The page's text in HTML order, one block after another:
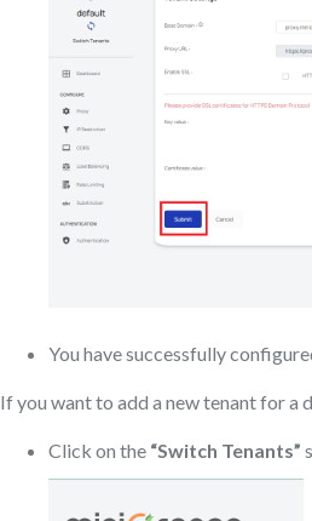
You have successfully
If you want to add a new tenant for
Click on the “Switch Tenants”